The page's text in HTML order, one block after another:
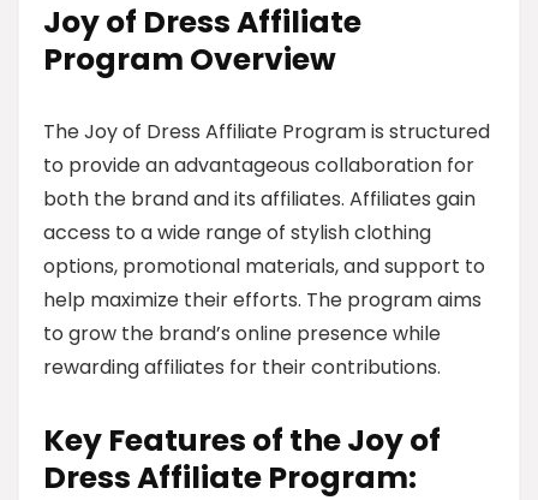
Joy of Dress Affiliate
Program Overview
The Joy of Dress Affiliate Program is structured
to provide an advantageous collaboration for
both the brand and its affiliates. Affiliates gain
access to a wide range of stylish clothing
options, promotional materials, and support to
help maximize their efforts. The program aims
to grow the brand’s online presence while
rewarding affiliates for their contributions.
Key Features of the Joy of
Dress Affiliate Program: